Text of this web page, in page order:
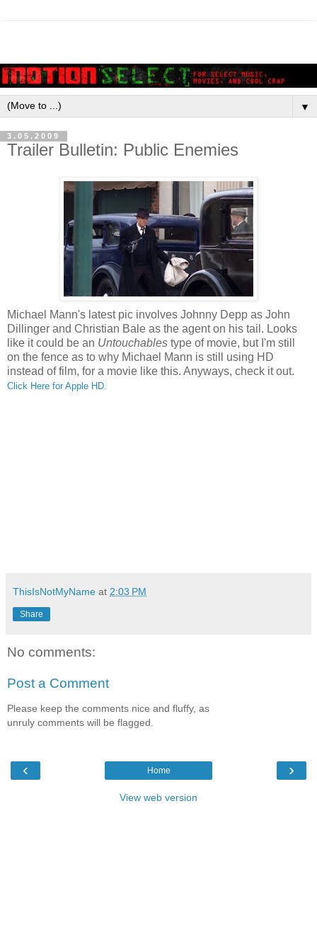
▼
3.05.2009
Trailer Bulletin: Public Enemies
Michael Mann's latest pic involves Johnny Depp as John
Dillinger and Christian Bale as the agent on his tail. Looks
like it could be an Untouchables type of movie, but I'm still
on the fence as to why Michael Mann is still using HD
instead of film, for a movie like this. Anyways, check it out.
Click Here for Apple HD.
ThisIsNotMyName at 2:03 PM
Share
No comments:
Post a Comment
Please keep the comments nice and fluffy, as
unruly comments will be flagged.
‹ ›
Home
View web version